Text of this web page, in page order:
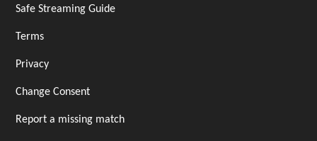
Safe Streaming Guide
Terms
Privacy
Change Consent
Report a missing match